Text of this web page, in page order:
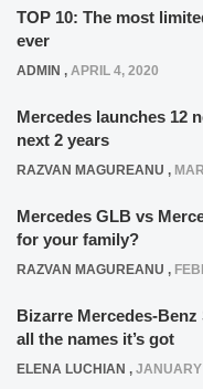
TOP 10: The most
ever
ADMIN , APRIL 4, 2020
Mercedes launches 12
next 2 years
RAZVAN MAGUREANU ,
Mercedes GLB vs
for your family?
RAZVAN MAGUREANU ,
Bizarre Mercedes-
all the names it’s got
ELENA LUCHIAN , JANUARY